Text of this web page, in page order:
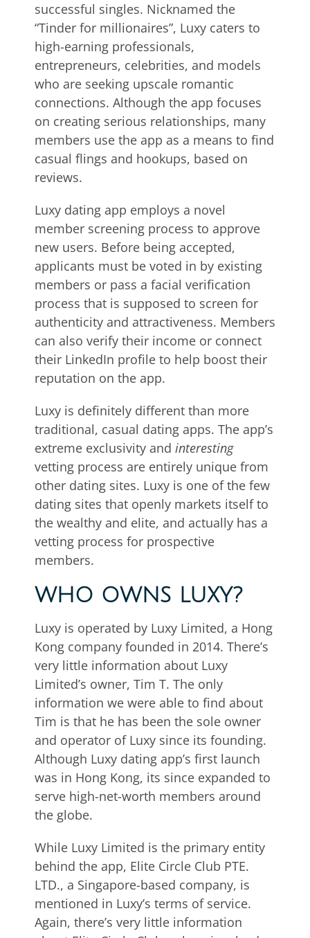
successful singles. Nicknamed the
“Tinder for millionaires”, Luxy caters to
high-earning professionals,
entrepreneurs, celebrities, and models
who are seeking upscale romantic
connections. Although the app focuses
on creating serious relationships, many
members use the app as a means to find
casual flings and hookups, based on
reviews.
Luxy dating app employs a novel
member screening process to approve
new users. Before being accepted,
applicants must be voted in by existing
members or pass a facial verification
process that is supposed to screen for
authenticity and attractiveness. Members
can also verify their income or connect
their LinkedIn profile to help boost their
reputation on the app.
Luxy is definitely different than more
traditional, casual dating apps. The app’s
extreme exclusivity and interesting
vetting process are entirely unique from
other dating sites. Luxy is one of the few
dating sites that openly markets itself to
the wealthy and elite, and actually has a
vetting process for prospective
members.
WHO OWNS LUXY?
Luxy is operated by Luxy Limited, a Hong
Kong company founded in 2014. There’s
very little information about Luxy
Limited’s owner, Tim T. The only
information we were able to find about
Tim is that he has been the sole owner
and operator of Luxy since its founding.
Although Luxy dating app’s first launch
was in Hong Kong, its since expanded to
serve high-net-worth members around
the globe.
While Luxy Limited is the primary entity
behind the app, Elite Circle Club PTE.
LTD., a Singapore-based company, is
mentioned in Luxy’s terms of service.
Again, there’s very little information